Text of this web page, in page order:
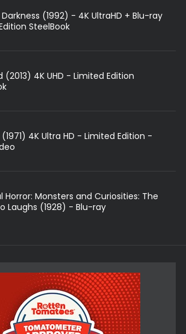
(1992) - 4K UltraHD + Blu-ray
SteelBook
(2013) 4K UHD - Limited Edition
(1971) 4K Ultra HD - Limited Edition -
Horror: Monsters and Curiosities: The
Laughs (1928) - Blu-ray